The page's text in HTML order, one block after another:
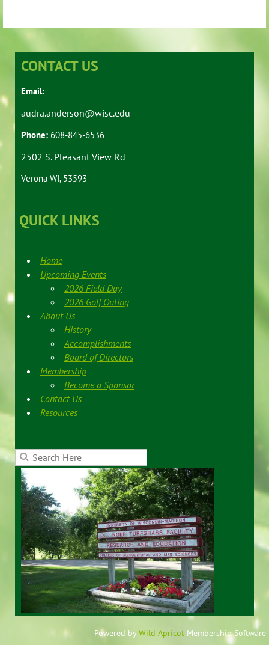
CONTACT US
Email:
audra.anderson@wisc.edu
Phone: 608-845-6536
2502 S. Pleasant View Rd
Verona WI, 53593
QUICK LINKS
Home
Upcoming Events
2026 Field Day
2026 Golf Outing
About Us
History
Accomplishments
Board of Directors
Membership
Become a Sponsor
Contact Us
Resources
Powered by Wild Apricot Membership Software